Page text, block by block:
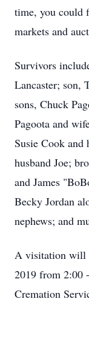
time, you could
markets and
Survivors
Lancaster; son,
sons, Chuck
Pagoota and
Susie Cook and
husband Joe;
and James
Becky Jordan
nephews; and
A visitation will
2019 from 2:00
Cremation